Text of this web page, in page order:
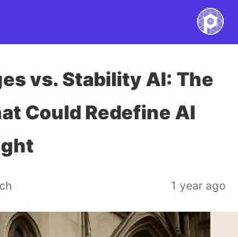
vs. Stability AI: The
Could Redefine AI
1 year ago